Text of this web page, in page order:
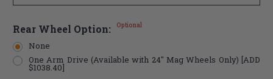
Rear Wheel Option: Optional
None
One Arm Drive (Available with 24" Mag Wheels Only) [ADD
$1038.40]